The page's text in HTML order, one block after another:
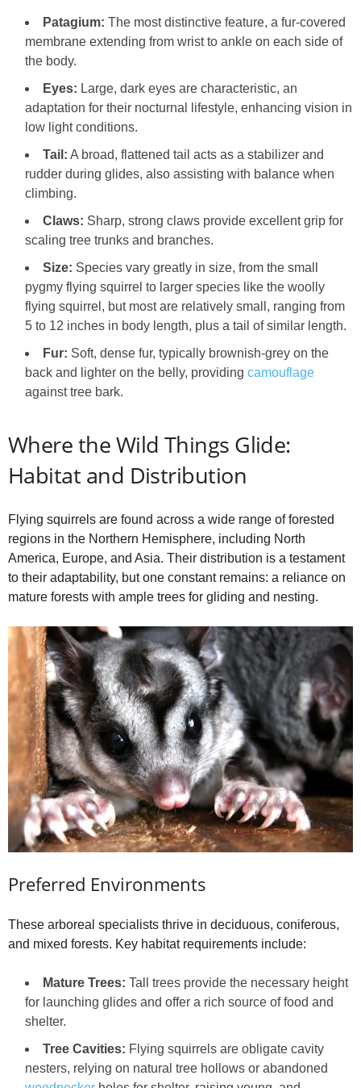
Patagium: The most distinctive feature, a fur-covered
membrane extending from wrist to ankle on each side of
the body.
Eyes: Large, dark eyes are characteristic, an
adaptation for their nocturnal lifestyle, enhancing vision in
low light conditions.
Tail: A broad, flattened tail acts as a stabilizer and
rudder during glides, also assisting with balance when
climbing.
Claws: Sharp, strong claws provide excellent grip for
scaling tree trunks and branches.
Size: Species vary greatly in size, from the small
pygmy flying squirrel to larger species like the woolly
flying squirrel, but most are relatively small, ranging from
5 to 12 inches in body length, plus a tail of similar length.
Fur: Soft, dense fur, typically brownish-grey on the
back and lighter on the belly, providing camouflage
against tree bark.
Where the Wild Things Glide:
Habitat and Distribution
Flying squirrels are found across a wide range of forested
regions in the Northern Hemisphere, including North
America, Europe, and Asia. Their distribution is a testament
to their adaptability, but one constant remains: a reliance on
mature forests with ample trees for gliding and nesting.
Preferred Environments
These arboreal specialists thrive in deciduous, coniferous,
and mixed forests. Key habitat requirements include:
Mature Trees: Tall trees provide the necessary height
for launching glides and offer a rich source of food and
shelter.
Tree Cavities: Flying squirrels are obligate cavity
nesters, relying on natural tree hollows or abandoned